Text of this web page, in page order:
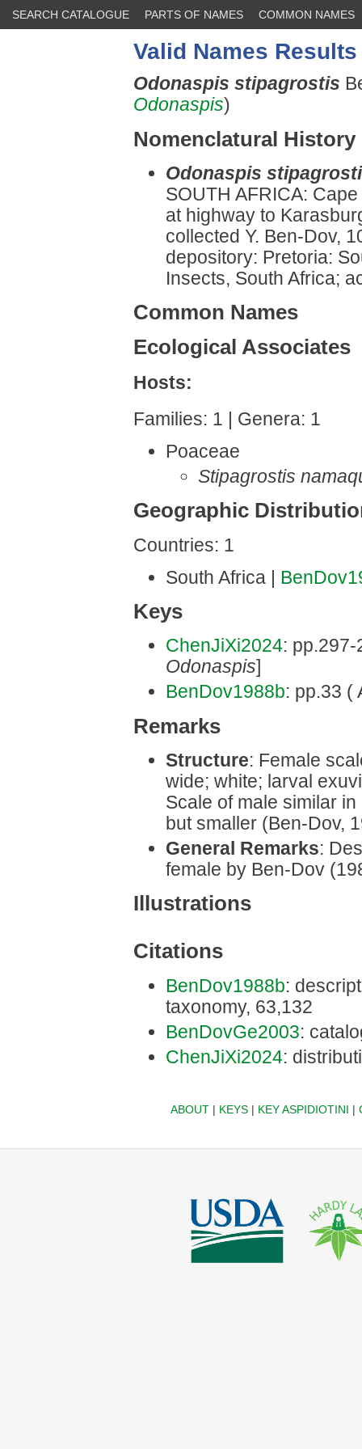
SEARCH CATALOGUE PARTS OF NAMES COMMON NAMES
Valid Names Results
Odonaspis stipagrostis
Odonaspis)
Nomenclatural History
Odonaspis
SOUTH AFRICA:
at highway to
collected Y. Ben-Dov,
depository: Pretoria:
Insects, South Africa;
Common Names
Ecological Associates
Hosts:
Families: 1 | Genera: 1
Poaceae
Stipagrostis
Geographic
Countries: 1
South Africa |
Keys
ChenJiXi2024:
Odonaspis]
BenDov1988b: pp.33 (
Remarks
Structure: Female
wide; white; larval
Scale of male similar
but smaller (Ben-Dov,
General Remarks:
female by Ben-Dov
Illustrations
Citations
BenDov1988b:
taxonomy, 63,132
BenDovGe2003:
ChenJiXi2024:
ABOUT| KEYS| KEY ASPIDIOTINI |